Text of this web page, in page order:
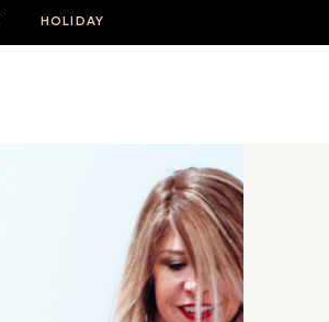
HOLIDAY